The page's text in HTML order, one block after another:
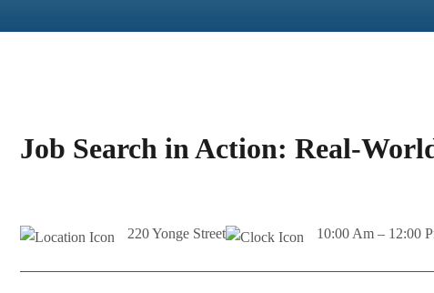
Job Search in Action: Real-
220 Yonge Street 10:00 Am – 12:00